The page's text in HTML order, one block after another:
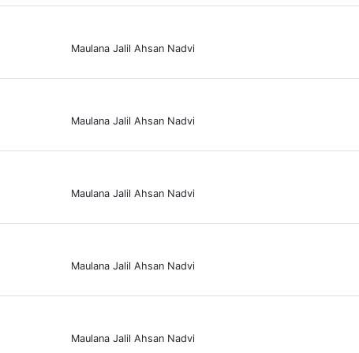
Maulana Jalil Ahsan Nadvi
Maulana Jalil Ahsan Nadvi
Maulana Jalil Ahsan Nadvi
Maulana Jalil Ahsan Nadvi
Maulana Jalil Ahsan Nadvi